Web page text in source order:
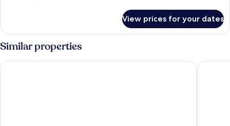
King
View prices for your dates
Similar properties
Pelangi Beach Resort & Spa, Langkawi Aloft by